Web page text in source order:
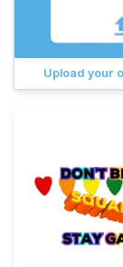
Upload your